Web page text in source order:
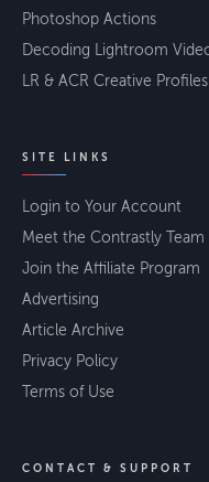
Photoshop Actions
Decoding Lightroom
LR & ACR Creative Profiles
SITE LINKS
Login to Your Account
Meet the Contrastly Team
Join the Affiliate Program
Advertising
Article Archive
Privacy Policy
Terms of Use
CONTACT & SUPPORT